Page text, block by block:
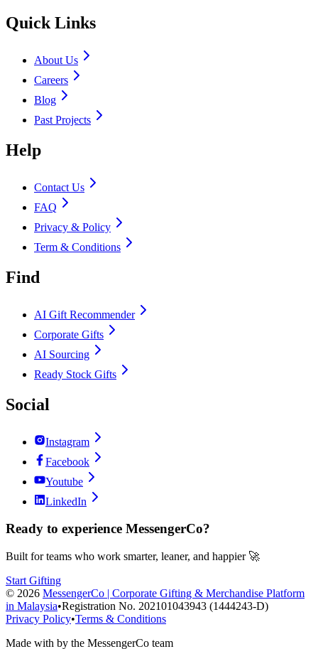
Quick Links
About Us
Careers
Blog
Past Projects
Help
Contact Us
FAQ
Privacy & Policy
Term & Conditions
Find
AI Gift Recommender
Corporate Gifts
AI Sourcing
Ready Stock Gifts
Social
Instagram
Facebook
Youtube
LinkedIn
Ready to experience MessengerCo?
Built for teams who work smarter, leaner, and happier 🚀
Start Gifting
© 2026 MessengerCo | Corporate Gifting & Merchandise Platform
in Malaysia•Registration No. 202101043943 (1444243-D)
Privacy Policy•Terms & Conditions
Made with by the MessengerCo team